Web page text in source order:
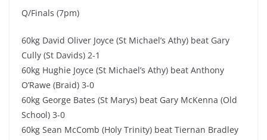
Q/Finals (7pm)
60kg David Oliver Joyce (St Michael’s Athy) beat Gary
Cully (St Davids) 2-1
60kg Hughie Joyce (St Michael’s Athy) beat Anthony
O’Rawe (Braid) 3-0
60kg George Bates (St Marys) beat Gary McKenna (Old
School) 3-0
60kg Sean McComb (Holy Trinity) beat Tiernan Bradley